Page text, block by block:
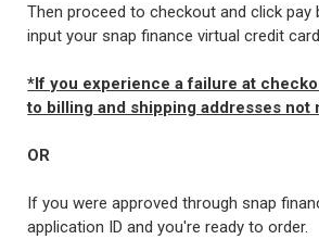
Then proceed to checkout and click pay
input your snap finance virtual credit
*If you experience a failure at
to billing and shipping addresses not
OR
If you were approved through snap
application ID and you're ready to order.